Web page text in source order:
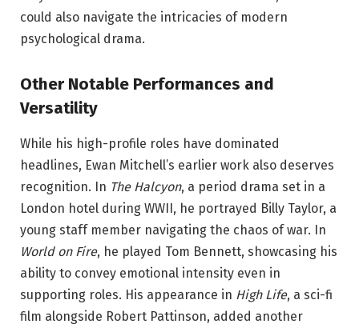
could also navigate the intricacies of modern
psychological drama.
Other Notable Performances and
Versatility
While his high-profile roles have dominated
headlines, Ewan Mitchell’s earlier work also deserves
recognition. In The Halcyon, a period drama set in a
London hotel during WWII, he portrayed Billy Taylor, a
young staff member navigating the chaos of war. In
World on Fire, he played Tom Bennett, showcasing his
ability to convey emotional intensity even in
supporting roles. His appearance in High Life, a sci-fi
film alongside Robert Pattinson, added another